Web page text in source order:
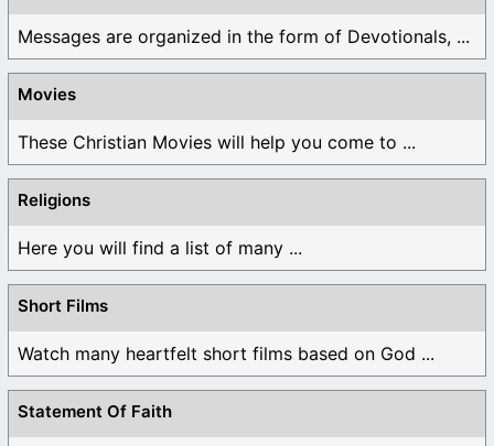
Messages are organized in the form of Devotionals, ...
Movies
These Christian Movies will help you come to ...
Religions
Here you will find a list of many ...
Short Films
Watch many heartfelt short films based on God ...
Statement Of Faith